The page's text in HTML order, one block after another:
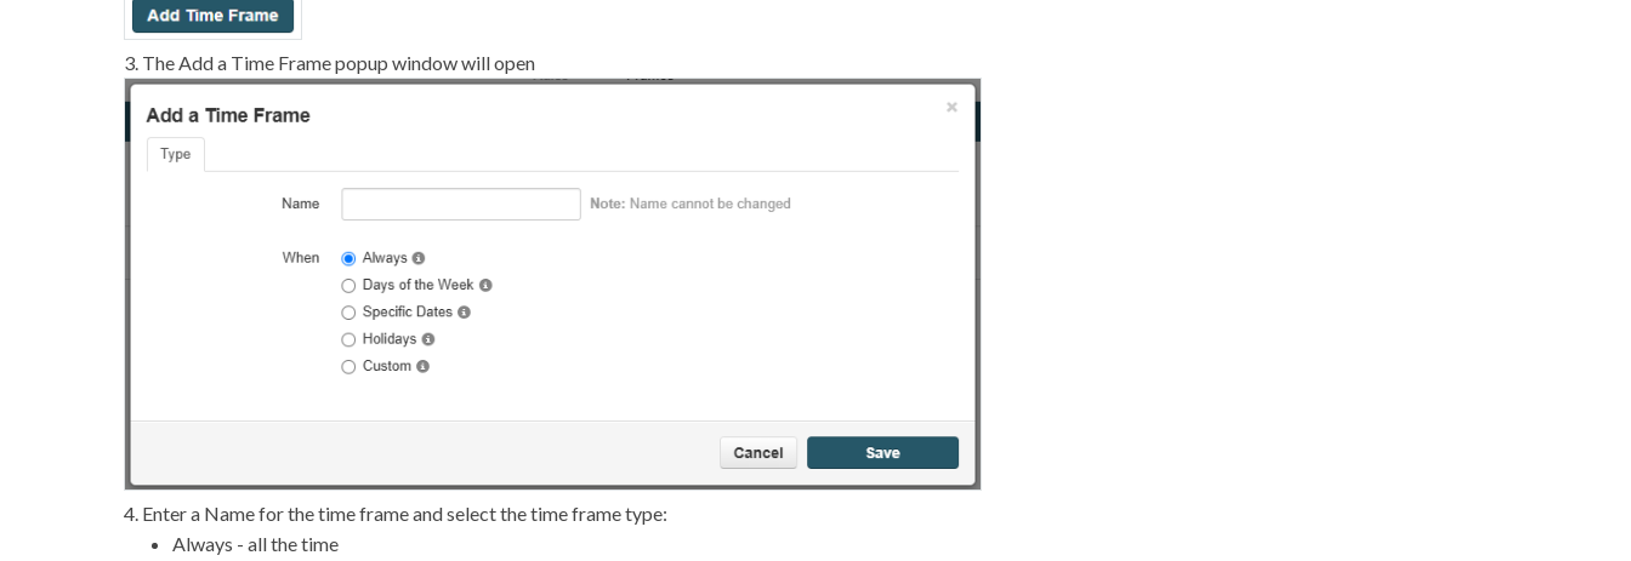
3. The Add a Time Frame popup window will open
4. Enter a Name for the time frame and select the time frame type:
Always - all the time